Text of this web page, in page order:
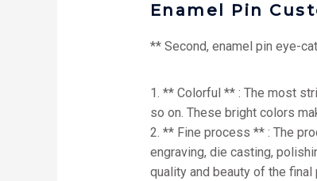
Enamel Pin
** Second, enamel pin eye-
1. ** Colorful ** : The most
so on. These bright colors
2. ** Fine process ** : The
engraving, die casting,
quality and beauty of the final